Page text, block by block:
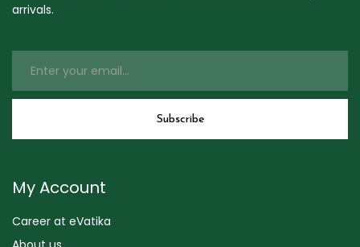
arrivals.
My Account
Career at eVatika